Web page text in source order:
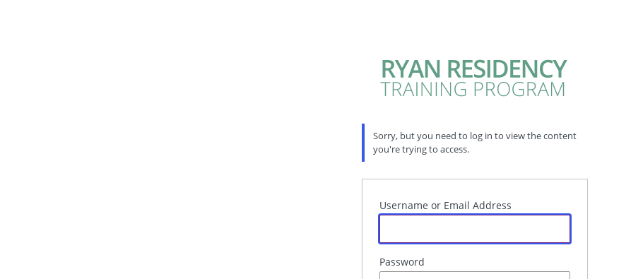
Sorry, but you need to log in to view the content
you're trying to access.
Username or Email Address
Password